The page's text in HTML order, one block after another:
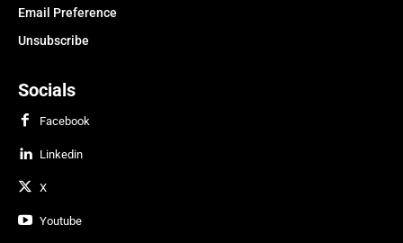
Email Preference
Unsubscribe
Socials
Facebook
Linkedin
X
Youtube